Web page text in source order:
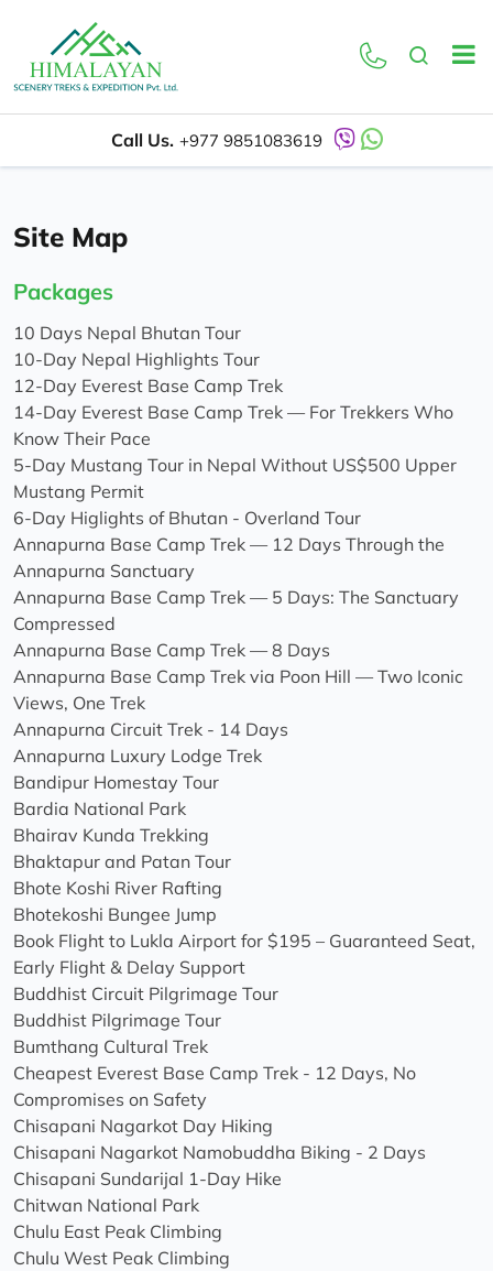
Call Us. +977 9851083619
Site Map
Packages
10 Days Nepal Bhutan Tour
10-Day Nepal Highlights Tour
12-Day Everest Base Camp Trek
14-Day Everest Base Camp Trek — For Trekkers Who
Know Their Pace
5-Day Mustang Tour in Nepal Without US$500 Upper
Mustang Permit
6-Day Higlights of Bhutan - Overland Tour
Annapurna Base Camp Trek — 12 Days Through the
Annapurna Sanctuary
Annapurna Base Camp Trek — 5 Days: The Sanctuary
Compressed
Annapurna Base Camp Trek — 8 Days
Annapurna Base Camp Trek via Poon Hill — Two Iconic
Views, One Trek
Annapurna Circuit Trek - 14 Days
Annapurna Luxury Lodge Trek
Bandipur Homestay Tour
Bardia National Park
Bhairav Kunda Trekking
Bhaktapur and Patan Tour
Bhote Koshi River Rafting
Bhotekoshi Bungee Jump
Book Flight to Lukla Airport for $195 – Guaranteed Seat,
Early Flight & Delay Support
Buddhist Circuit Pilgrimage Tour
Buddhist Pilgrimage Tour
Bumthang Cultural Trek
Cheapest Everest Base Camp Trek - 12 Days, No
Compromises on Safety
Chisapani Nagarkot Day Hiking
Chisapani Nagarkot Namobuddha Biking - 2 Days
Chisapani Sundarijal 1-Day Hike
Chitwan National Park
Chulu East Peak Climbing
Chulu West Peak Climbing